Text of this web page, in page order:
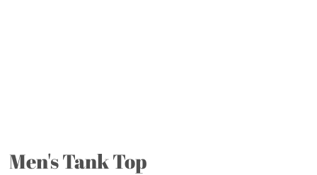
Men's Tank Top